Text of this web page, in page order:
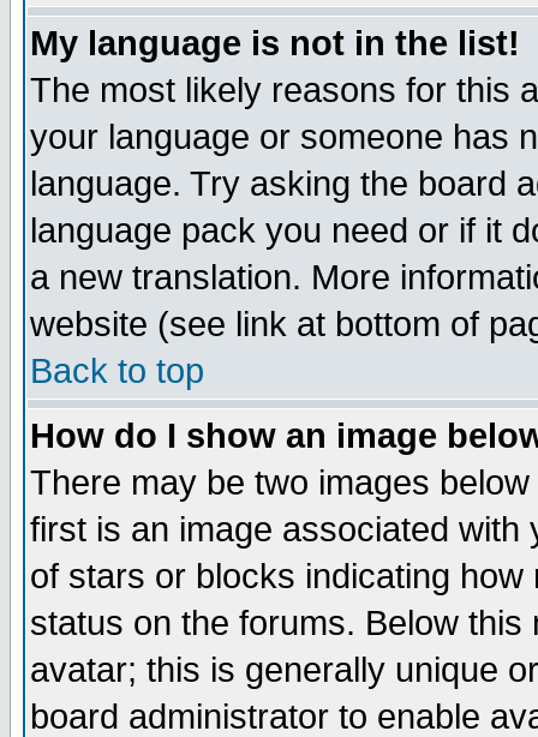
My language is not in the list!
The most likely reasons for this
your language or someone has
language. Try asking the board
language pack you need or if it
a new translation. More
website (see link at bottom of
Back to top
How do I show an image
There may be two images
first is an image associated
of stars or blocks indicating
status on the forums. Below
avatar; this is generally unique
board administrator to enable